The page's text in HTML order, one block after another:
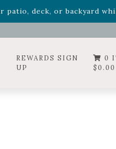
patio, deck, or backyard
REWARDS SIGN
UP
0
$0.00